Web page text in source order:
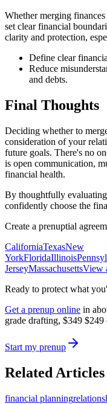
Whether merging
set clear financial
clarity and protection,
Define clear
Reduce
and debts.
Final Thoughts
Deciding whether to
consideration of your
future goals. There's no
is open communication,
financial health.
By thoughtfully
confidently choose the
Create a prenuptial
CaliforniaTexasNew
YorkFloridaIllinois
JerseyMassachusettsView
Ready to protect what
Get a prenup online in
grade drafting, $349 $249
Start my prenup
Related Articles
financial planning